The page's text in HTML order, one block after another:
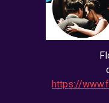
https://